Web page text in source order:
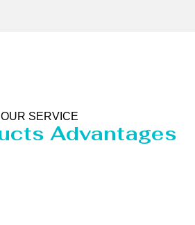
OUR SERVICE
Advantages